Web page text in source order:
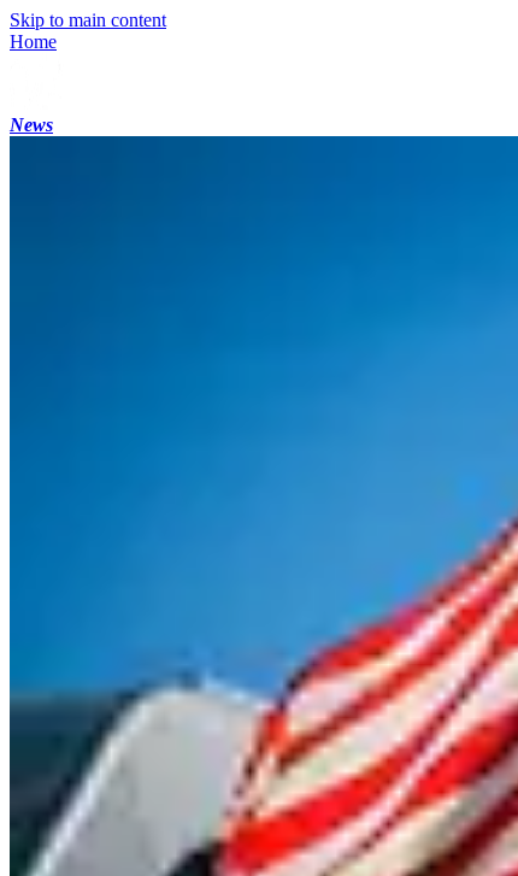
Skip to main content
Home
News